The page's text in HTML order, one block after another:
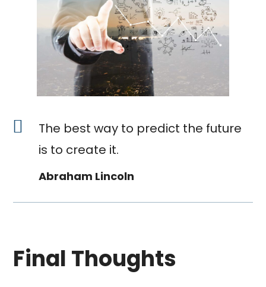
The best way to predict the future
is to create it.
Abraham Lincoln
Final Thoughts